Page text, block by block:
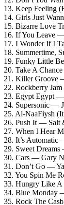
13. Keep Feeling
14. Girls Just
15. Bizarre Love
16. If You Leave
17. I Wonder If I
18. Summertime,
19. Funky Little
20. Take A
21. Killer Groove
22. Rockberry
23. Egypt Egypt
24. Supersonic —
25. Al-NaaFiysh
26. Push It — Salt
27. When I Hear
28. It’s Automatic
29. Sweet
30. Cars — Gary
31. Don’t Go —
32. You Spin Me
33. Hungry Like
34. Blue Monday
35. Rock The